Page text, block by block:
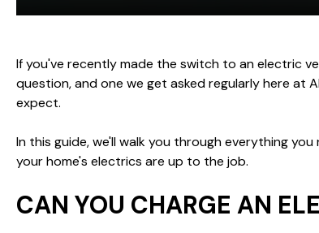
If you've recently made the switch to an electric
question, and one we get asked regularly here at
expect.
In this guide, we'll walk you through everything
your home's electrics are up to the job.
CAN YOU CHARGE AN